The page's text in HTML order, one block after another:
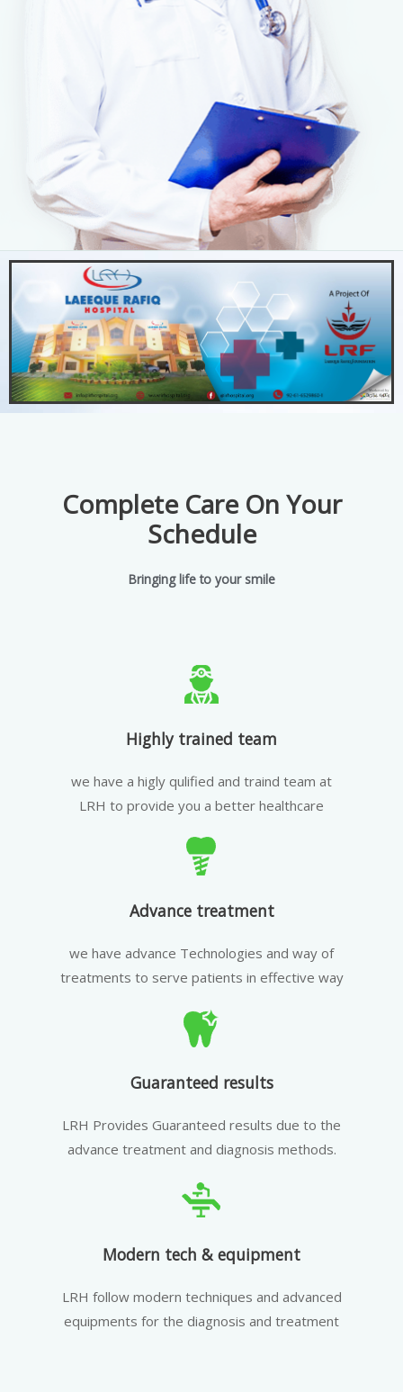
Complete Care On Your
Schedule
Bringing life to your smile
Highly trained team
we have a higly qulified and traind team at
LRH to provide you a better healthcare
Advance treatment
we have advance Technologies and way of
treatments to serve patients in effective way
Guaranteed results
LRH Provides Guaranteed results due to the
advance treatment and diagnosis methods.
Modern tech & equipment
LRH follow modern techniques and advanced
equipments for the diagnosis and treatment